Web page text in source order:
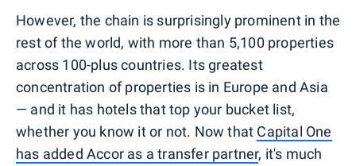
However, the chain is surprisingly prominent in the
rest of the world, with more than 5,100 properties
across 100-plus countries. Its greatest
concentration of properties is in Europe and Asia
— and it has hotels that top your bucket list,
whether you know it or not. Now that Capital One
has added Accor as a transfer partner, it's much